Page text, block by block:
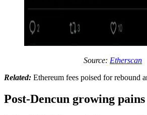
Source: Etherscan
Related: Ethereum fees poised for rebound
Post-Dencun growing pains